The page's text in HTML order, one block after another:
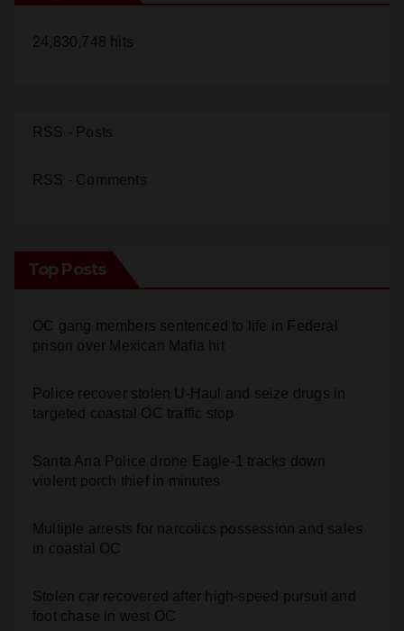
24,830,748 hits
RSS - Posts
RSS - Comments
Top Posts
OC gang members sentenced to life in Federal
prison over Mexican Mafia hit
Police recover stolen U-Haul and seize drugs in
targeted coastal OC traffic stop
Santa Ana Police drone Eagle-1 tracks down
violent porch thief in minutes
Multiple arrests for narcotics possession and sales
in coastal OC
Stolen car recovered after high-speed pursuit and
foot chase in west OC